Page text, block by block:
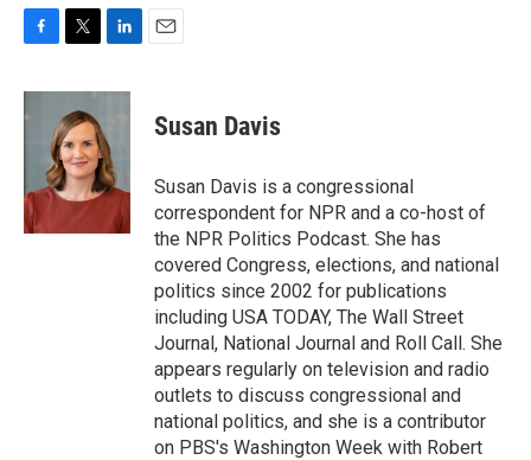
c
e
k
i
t
t
e
r
n
e
d
I
n
Susan Davis
Susan Davis is a congressional
correspondent for NPR and a co-host of
the NPR Politics Podcast. She has
covered Congress, elections, and national
politics since 2002 for publications
including USA TODAY, The Wall Street
Journal, National Journal and Roll Call. She
appears regularly on television and radio
outlets to discuss congressional and
national politics, and she is a contributor
on PBS's Washington Week with Robert